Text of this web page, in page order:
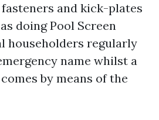
and kick-plates
doing Pool Screen
householders regularly
name whilst a
by means of the